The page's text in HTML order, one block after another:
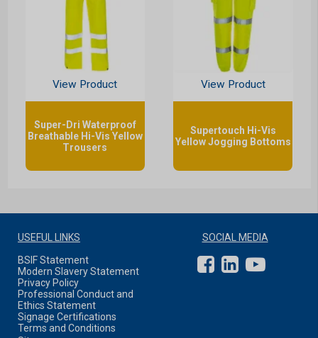
View Product
Super-Dri Waterproof
Breathable Hi-Vis Yellow
Trousers
View Product
Supertouch Hi-Vis
Yellow Jogging Bottoms
USEFUL LINKS
BSIF Statement
Modern Slavery Statement
Privacy Policy
Professional Conduct and
Ethics Statement
Signage Certifications
Terms and Conditions
SOCIAL MEDIA